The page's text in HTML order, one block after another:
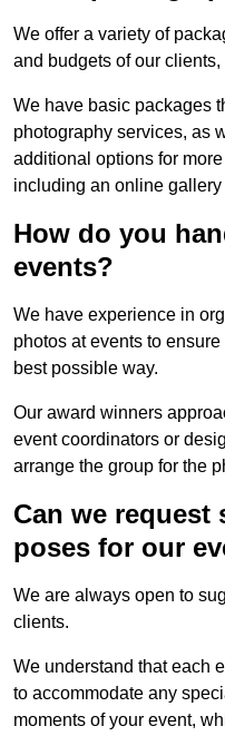
We offer a variety of
and budgets of our
We have basic packages
photography services, as
additional options for
including an online
How do you
events?
We have experience in
photos at events to
best possible way.
Our award winners
event coordinators or
arrange the group for the
Can we
poses for our
We are always open to
clients.
We understand that each
to accommodate any
moments of your event,